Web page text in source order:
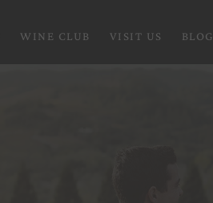
WINE CLUB VISIT US BLOG